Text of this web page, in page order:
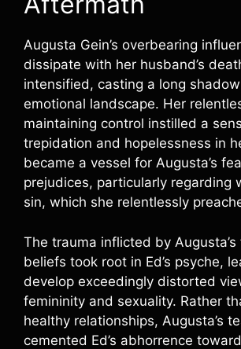
Augusta Gein’s overbearing
dissipate with her husband’s
intensified, casting a long shadow
emotional landscape. Her
maintaining control instilled a
trepidation and hopelessness in
became a vessel for Augusta’s
prejudices, particularly regarding
sin, which she relentlessly
The trauma inflicted by
beliefs took root in Ed’s psyche,
develop exceedingly distorted
femininity and sexuality. Rather
healthy relationships, Augusta’s
cemented Ed’s abhorrence